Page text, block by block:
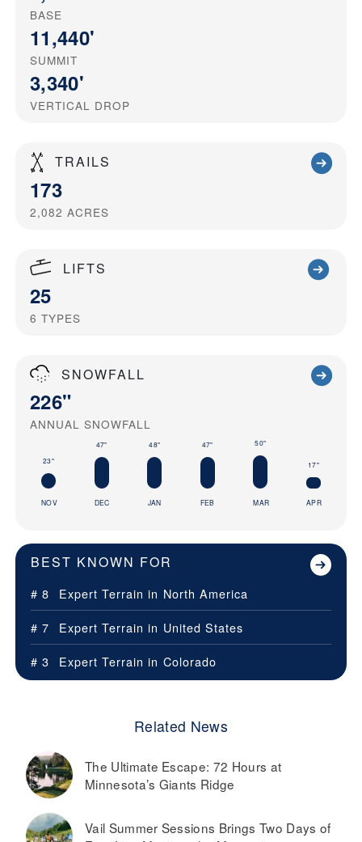
BASE
11,440'
SUMMIT
3,340'
VERTICAL DROP
TRAILS
173
2,082 ACRES
LIFTS
25
6 TYPES
SNOWFALL
226"
ANNUAL SNOWFALL
23"
NOV
47"
DEC
48"
JAN
47"
FEB
50"
MAR
17"
APR
BEST KNOWN FOR
# 8 Expert Terrain in North America
# 7
Expert Terrain in United States
# 3
Expert Terrain in Colorado
Related News
The Ultimate Escape: 72 Hours at
Minnesota’s Giants Ridge
Vail Summer Sessions Brings Two Days of